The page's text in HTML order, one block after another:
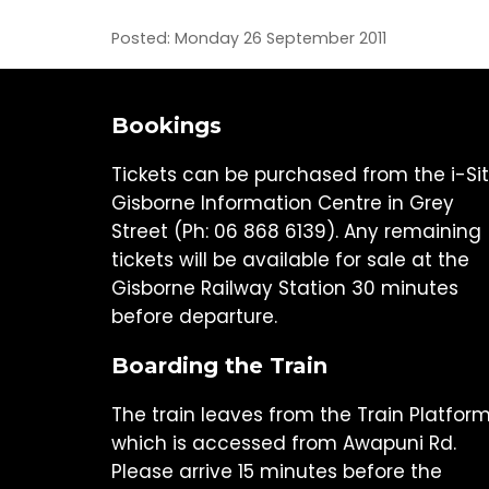
Posted: Monday 26 September 2011
Bookings
Tickets can be purchased from the i-
Gisborne Information Centre in Grey
Street (Ph: 06 868 6139). Any remaining
tickets will be available for sale at the
Gisborne Railway Station 30 minutes
before departure.
Boarding the Train
The train leaves from the Train
which is accessed from Awapuni Rd.
Please arrive 15 minutes before the